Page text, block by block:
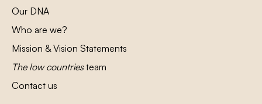
Our DNA
Who are we?
Mission & Vision Statements
The low countriesteam
Contact us